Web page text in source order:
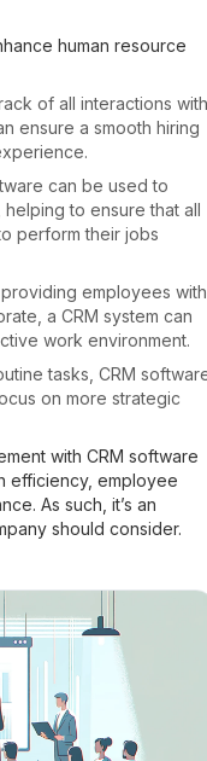
human resource
of all interactions with
ensure a smooth hiring
can be used to
to ensure that all
perform their jobs
employees with
a CRM system can
work environment.
tasks, CRM
on more strategic
with CRM software
efficiency, employee
As such, it’s an
should consider.